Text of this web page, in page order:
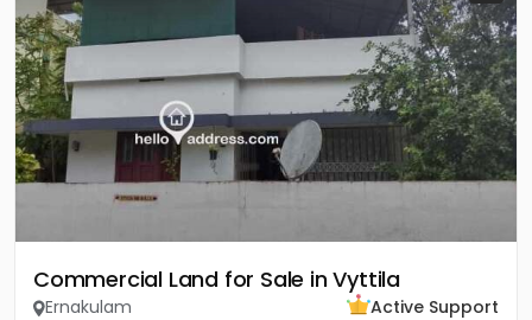
Commercial Land for Sale in Vyttila
Ernakulam
Active Support